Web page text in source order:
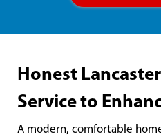
Honest
Service to
A modern, comfortable